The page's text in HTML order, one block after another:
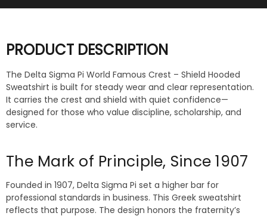
PRODUCT DESCRIPTION
The Delta Sigma Pi World Famous Crest – Shield Hooded
Sweatshirt is built for steady wear and clear representation.
It carries the crest and shield with quiet confidence—
designed for those who value discipline, scholarship, and
service.
The Mark of Principle, Since 1907
Founded in 1907, Delta Sigma Pi set a higher bar for
professional standards in business. This Greek sweatshirt
reflects that purpose. The design honors the fraternity’s